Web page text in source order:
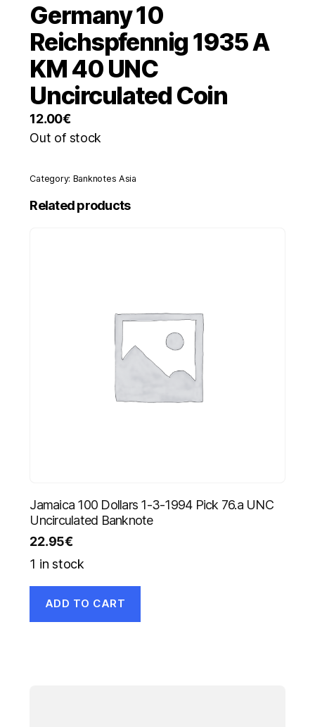
Germany 10
Reichspfennig 1935 A
KM 40 UNC
Uncirculated Coin
12.00€
Out of stock
Category: Banknotes Asia
Related products
Jamaica 100 Dollars 1-3-1994 Pick 76.a UNC
Uncirculated Banknote
22.95€
1 in stock
ADD TO CART